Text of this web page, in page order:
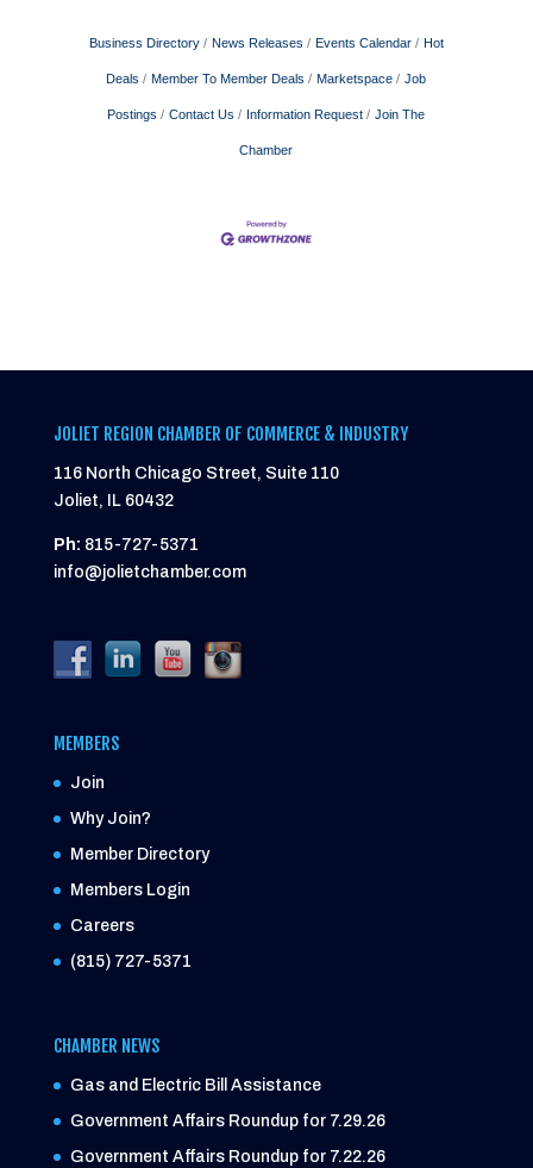
Business Directory News Releases Events Calendar Hot
Deals Member To Member Deals Marketspace Job
Postings Contact Us Information Request Join The
Chamber
JOLIET REGION CHAMBER OF COMMERCE & INDUSTRY
116 North Chicago Street, Suite 110
Joliet, IL 60432
Ph: 815-727-5371
info@jolietchamber.com
MEMBERS
Join
Why Join?
Member Directory
Members Login
Careers
(815) 727-5371
CHAMBER NEWS
Gas and Electric Bill Assistance
Government Affairs Roundup for 7.29.26
Government Affairs Roundup for 7.22.26